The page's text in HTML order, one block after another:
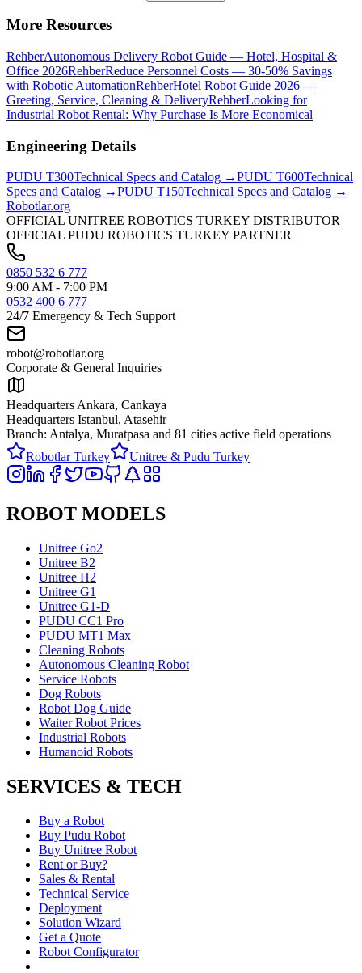
More Resources
RehberAutonomous Delivery Robot Guide — Hotel, Hospital &
Office 2026RehberReduce Personnel Costs — 30-50% Savings
with Robotic AutomationRehberHotel Robot Guide 2026 —
Greeting, Service, Cleaning & DeliveryRehberLooking for
Industrial Robot Rental: Why Purchase Is More Economical
Engineering Details
PUDU T300Technical Specs and Catalog →PUDU T600Technical
Specs and Catalog →PUDU T150Technical Specs and Catalog →
Robotlar.org
OFFICIAL UNITREE ROBOTICS TURKEY DISTRIBUTOR
OFFICIAL PUDU ROBOTICS TURKEY PARTNER
0850 532 6 777
9:00 AM - 7:00 PM
0532 400 6 777
24/7 Emergency & Tech Support
robot@robotlar.org
Corporate & General Inquiries
Headquarters Ankara, Cankaya
Headquarters Istanbul, Atasehir
Branch: Antalya, Muratpasa and 81 cities active field operations
Robotlar Turkey
Unitree & Pudu Turkey
ROBOT MODELS
Unitree Go2
Unitree B2
Unitree H2
Unitree G1
Unitree G1-D
PUDU CC1 Pro
PUDU MT1 Max
Cleaning Robots
Autonomous Cleaning Robot
Service Robots
Dog Robots
Robot Dog Guide
Waiter Robot Prices
Industrial Robots
Humanoid Robots
SERVICES & TECH
Buy a Robot
Buy Pudu Robot
Buy Unitree Robot
Rent or Buy?
Sales & Rental
Technical Service
Deployment
Solution Wizard
Get a Quote
Robot Configurator